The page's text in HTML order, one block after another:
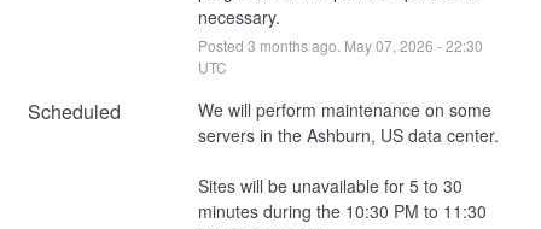
necessary.
Posted 3 months ago. May07, 2026 -22:30
UTC
Scheduled
We will perform maintenance on some
servers in the Ashburn, US data center.
Sites will be unavailable for 5 to 30
minutes during the 10:30 PM to 11:30